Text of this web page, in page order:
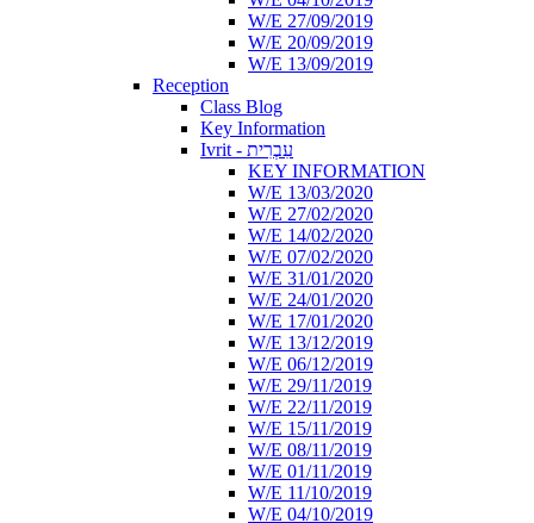
W/E 27/09/2019
W/E 20/09/2019
W/E 13/09/2019
Reception
Class Blog
Key Information
Ivrit - עִבְרִית
KEY INFORMATION
W/E 13/03/2020
W/E 27/02/2020
W/E 14/02/2020
W/E 07/02/2020
W/E 31/01/2020
W/E 24/01/2020
W/E 17/01/2020
W/E 13/12/2019
W/E 06/12/2019
W/E 29/11/2019
W/E 22/11/2019
W/E 15/11/2019
W/E 08/11/2019
W/E 01/11/2019
W/E 11/10/2019
W/E 04/10/2019